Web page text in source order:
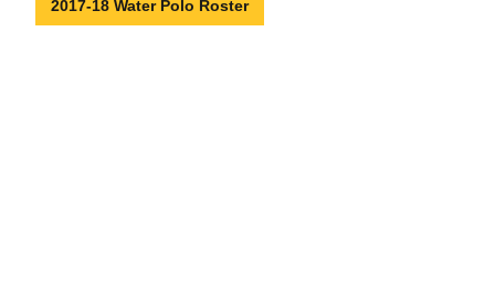
2017-18 Water Polo Roster